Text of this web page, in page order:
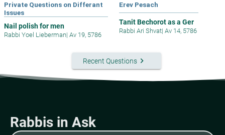
Private Questions on Differant
Issues
Nail polish for men
Rabbi Yoel Lieberman| Av 19, 5786
Erev Pesach
Tanit Bechorot as a Ger
Rabbi Ari Shvat| Av 14, 5786
Recent Questionskeyboard_arrow_right
Rabbis in Ask